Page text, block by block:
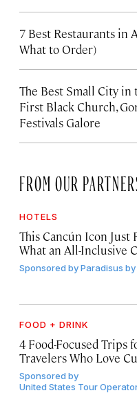
7 Best Restaurants in
What to Order)
The Best Small City in
First Black Church,
Festivals Galore
FROM OUR
HOTELS
This Cancún Icon Just
What an All-Inclusive
Sponsored byParadisus by
FOOD + DRINK
4 Food-Focused Trips
Travelers Who Love
Sponsored by
United States Tour